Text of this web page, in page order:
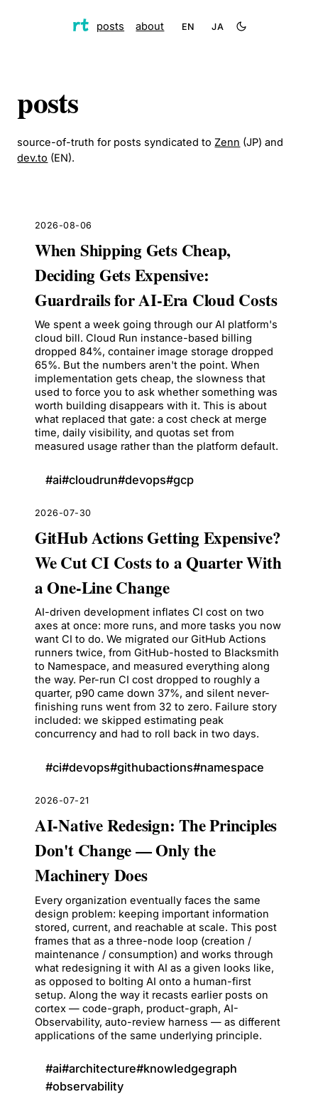
posts about EN JA
posts
source-of-truth for posts syndicated to Zenn (JP) and
dev.to (EN).
2026-08-06
When Shipping Gets Cheap,
Deciding Gets Expensive:
Guardrails for AI-Era Cloud Costs
We spent a week going through our AI platform's
cloud bill. Cloud Run instance-based billing
dropped 84%, container image storage dropped
65%. But the numbers aren't the point. When
implementation gets cheap, the slowness that
used to force you to ask whether something was
worth building disappears with it. This is about
what replaced that gate: a cost check at merge
time, daily visibility, and quotas set from
measured usage rather than the platform default.
#ai#cloudrun#devops#gcp
2026-07-30
GitHub Actions Getting Expensive?
We Cut CI Costs to a Quarter With
a One-Line Change
AI-driven development inflates CI cost on two
axes at once: more runs, and more tasks you now
want CI to do. We migrated our GitHub Actions
runners twice, from GitHub-hosted to Blacksmith
to Namespace, and measured everything along
the way. Per-run CI cost dropped to roughly a
quarter, p90 came down 37%, and silent never-
finishing runs went from 32 to zero. Failure story
included: we skipped estimating peak
concurrency and had to roll back in two days.
#ci#devops#githubactions#namespace
2026-07-21
AI-Native Redesign: The Principles
Don't Change — Only the
Machinery Does
Every organization eventually faces the same
design problem: keeping important information
stored, current, and reachable at scale. This post
frames that as a three-node loop (creation /
maintenance / consumption) and works through
what redesigning it with AI as a given looks like,
as opposed to bolting AI onto a human-first
setup. Along the way it recasts earlier posts on
cortex — code-graph, product-graph, AI-
Observability, auto-review harness — as different
applications of the same underlying principle.
#ai#architecture#knowledgegraph
#observability